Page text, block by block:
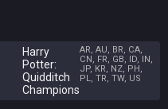
Harry
Potter:
Quidditch
Champions
AR, AU, BR, CA,
CN, FR, GB, ID, IN,
JP, KR, NZ, PH,
PL, TR, TW, US